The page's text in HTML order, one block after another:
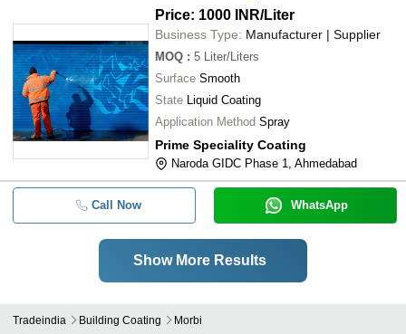
Price: 1000 INR/Liter
Business Type: Manufacturer | Supplier
MOQ : 5 Liter/Liters
Surface Smooth
State Liquid Coating
Application Method Spray
Prime Speciality Coating
Naroda GIDC Phase 1, Ahmedabad
Call Now WhatsApp
Show More Results
Tradeindia Building Coating Morbi